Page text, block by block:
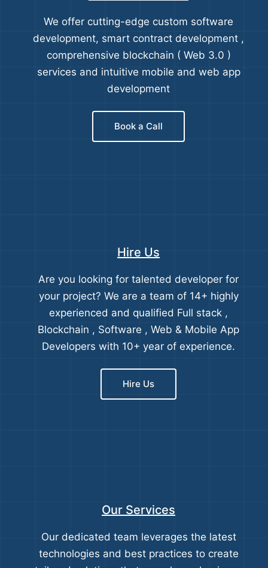
We offer cutting-edge custom software
development, smart contract development ,
comprehensive blockchain ( Web 3.0 )
services and intuitive mobile and web app
development
Book a Call
Hire Us
Are you looking for talented developer for
your project? We are a team of 14+ highly
experienced and qualified Full stack ,
Blockchain , Software , Web & Mobile App
Developers with 10+ year of experience.
Hire Us
Our Services
Our dedicated team leverages the latest
technologies and best practices to create